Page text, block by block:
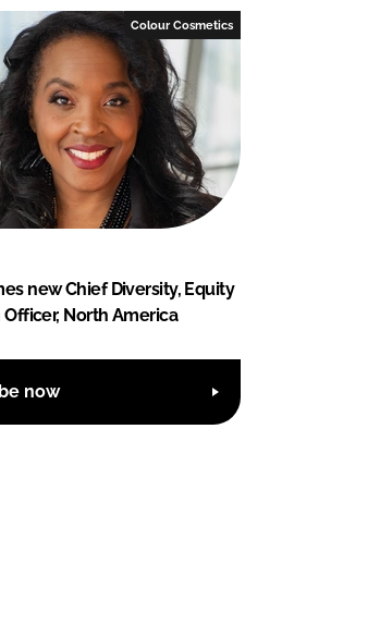
Colour Cosmetics
new Chief Diversity, Equity
North America
now